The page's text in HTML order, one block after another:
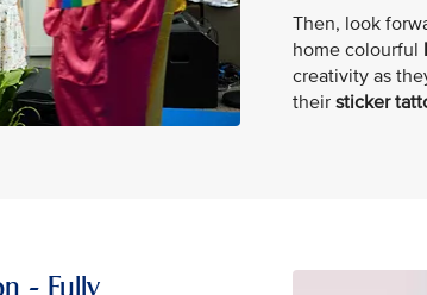
Then, look
home colourful
creativity as
theirsticker
- Fully